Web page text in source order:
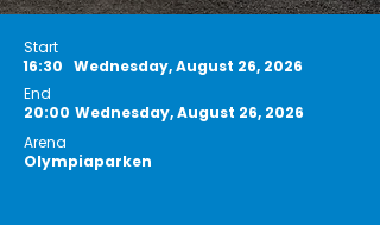
Start
16:30 Wednesday, August 26, 2026
End
20:00 Wednesday, August 26, 2026
Arena
Olympiaparken